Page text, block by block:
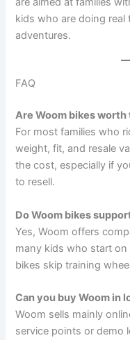
kids who are doing real
adventures.
FAQ
Are Woom bikes
For most families who
weight, fit, and resale
the cost, especially if
to resell.
Do Woom bikes
Yes, Woom offers
many kids who start on
bikes skip training
Can you buy Woom in
Woom sells mainly
service points or demo